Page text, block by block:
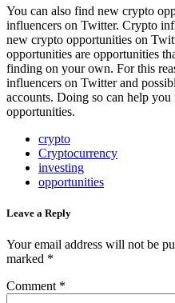
You can also find new crypto
influencers on Twitter. Crypto
new crypto opportunities on
opportunities are opportunities
finding on your own. For this
influencers on Twitter and
accounts. Doing so can help
opportunities.
crypto
Cryptocurrency
investing
opportunities
Leave a Reply
Your email address will not be
marked *
Comment *